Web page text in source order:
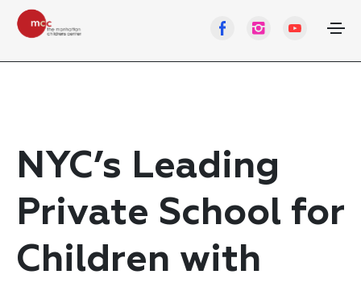
NYC’s Leading
Private School for
Children with